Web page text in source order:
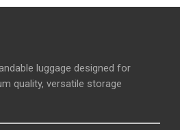
luggage designed for
quality, versatile storage